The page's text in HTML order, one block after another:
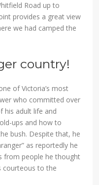
Road up to
provides a great view
we had camped the
country!
of Victoria’s most
who committed over
his adult life and
ups and how to
bush. Despite that, he
as reportedly he
from people he thought
courteous to the